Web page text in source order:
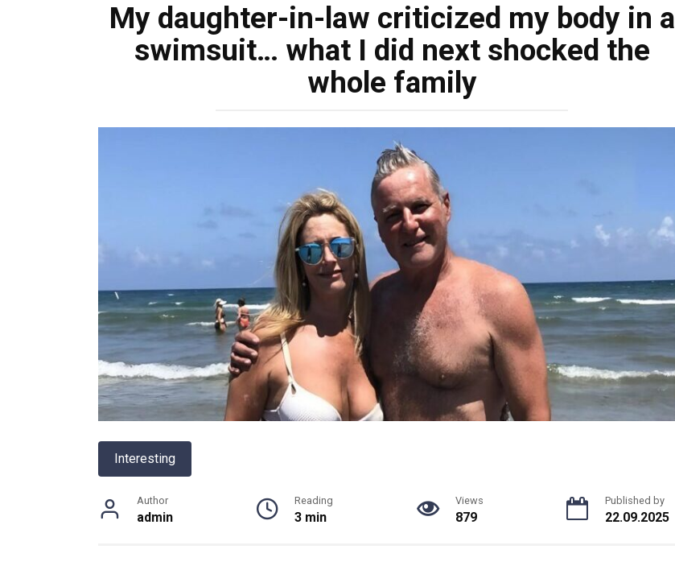
My daughter-in-law criticized my body in a
swimsuit… what I did next shocked the
whole family
Interesting
Author
admin
Reading
3 min
Views
879
Published by
22.09.2025